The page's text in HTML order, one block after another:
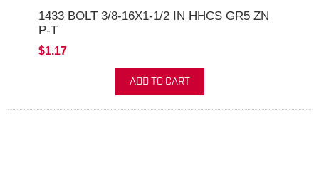
1433 BOLT 3/8-16X1-1/2 IN HHCS GR5 ZN
P-T
$1.17
ADD TO CART